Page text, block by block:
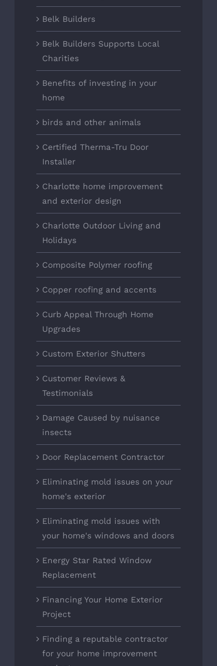
Belk Builders
Belk Builders Supports Local
Charities
Benefits of investing in your
home
birds and other animals
Certified Therma-Tru Door
Installer
Charlotte home improvement
and exterior design
Charlotte Outdoor Living and
Holidays
Composite Polymer roofing
Copper roofing and accents
Curb Appeal Through Home
Upgrades
Custom Exterior Shutters
Customer Reviews &
Testimonials
Damage Caused by nuisance
insects
Door Replacement Contractor
Eliminating mold issues on your
home's exterior
Eliminating mold issues with
your home's windows and doors
Energy Star Rated Window
Replacement
Financing Your Home Exterior
Project
Finding a reputable contractor
for your home improvement